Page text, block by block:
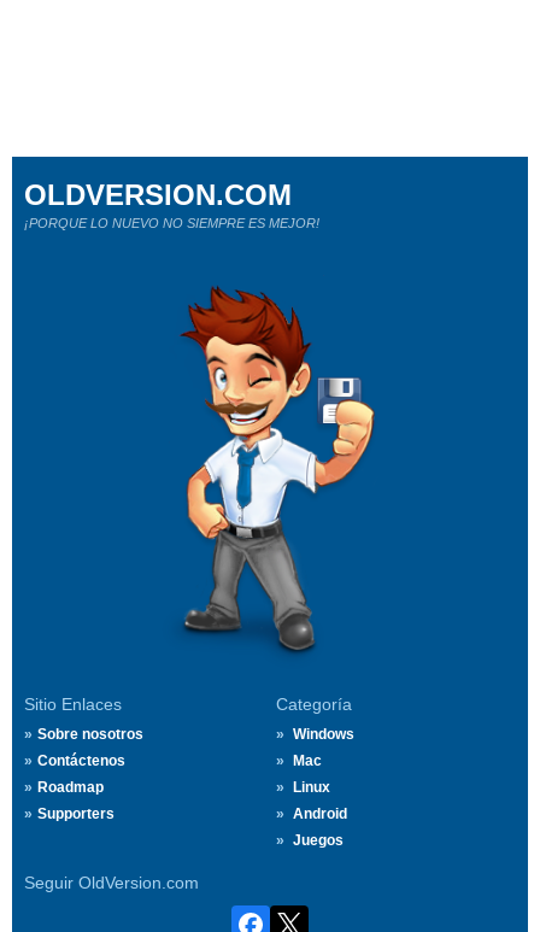
Sitio Enlaces
Sobre nosotros
Contáctenos
Roadmap
Supporters
Categoría
Windows
Mac
Linux
Android
Juegos
Seguir OldVersion.com
OLDVERSION.COM
¡PORQUE LO NUEVO NO SIEMPRE ES MEJOR!